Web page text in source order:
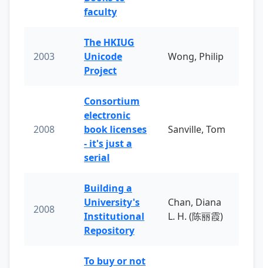
faculty
2003
The HKIUG
Unicode
Project
Wong, Philip
2008
Consortium
electronic
book licenses
- it's just a
serial
Sanville, Tom
2008
Building a
University's
Institutional
Repository
Chan, Diana
L. H. (陈丽霞)
To buy or not